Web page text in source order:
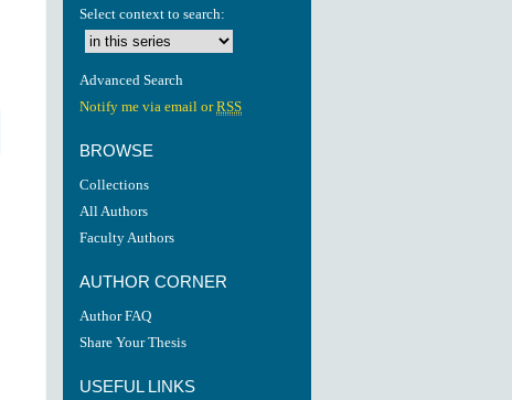
Select context to search:
Advanced Search
Notify me via email orRSS
BROWSE
Collections
All Authors
Faculty Authors
AUTHOR CORNER
Author FAQ
Share Your Thesis
USEFUL LINKS